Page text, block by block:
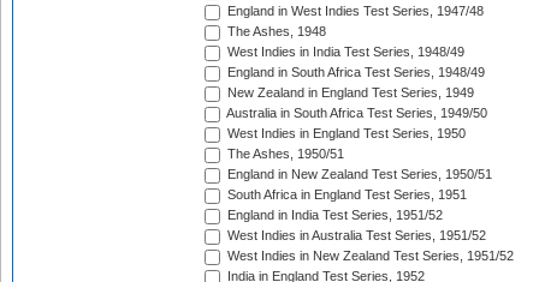
England in West Indies Test Series, 1947/48
The Ashes, 1948
West Indies in India Test Series, 1948/49
England in South Africa Test Series, 1948/49
New Zealand in England Test Series, 1949
Australia in South Africa Test Series, 1949/50
West Indies in England Test Series, 1950
The Ashes, 1950/51
England in New Zealand Test Series, 1950/51
South Africa in England Test Series, 1951
England in India Test Series, 1951/52
West Indies in Australia Test Series, 1951/52
West Indies in New Zealand Test Series, 1951/52
India in England Test Series, 1952